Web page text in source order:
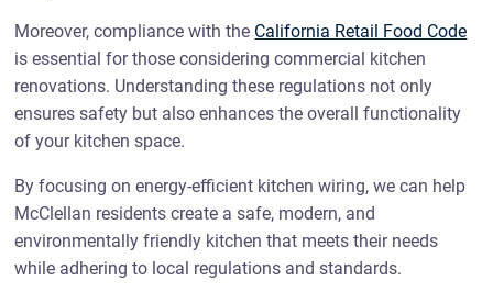
Moreover, compliance with the California Retail Food Code
is essential for those considering commercial kitchen
renovations. Understanding these regulations not only
ensures safety but also enhances the overall functionality
of your kitchen space.
By focusing on energy-efficient kitchen wiring, we can help
McClellan residents create a safe, modern, and
environmentally friendly kitchen that meets their needs
while adhering to local regulations and standards.